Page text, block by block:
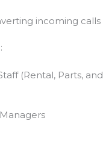
incoming calls
(Rental, Parts, and